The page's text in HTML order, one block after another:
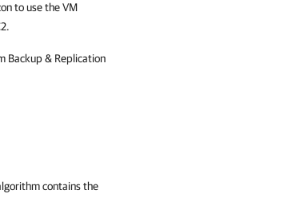
to use the VM
Backup & Replication
contains the